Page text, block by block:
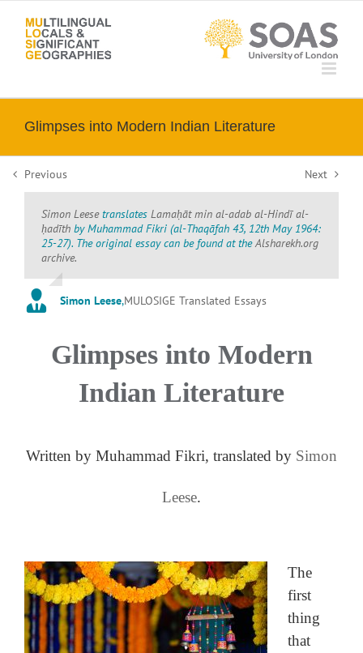
content
Glimpses into Modern Indian Literature
Previous Next
Simon Leesetranslates Lamaḥātmin al-adab al-Hindī al-
ḥadīth by Muhammad Fikri (al-Thaqāfah43, 12th May 1964:
25-27). The original essay can be found at theAlsharekh.org
archive.
Simon Leese,MULOSIGE Translated Essays
Glimpses into Modern
Indian Literature
Written by Muhammad Fikri, translated by Simon
Leese.
The
first
thing
that